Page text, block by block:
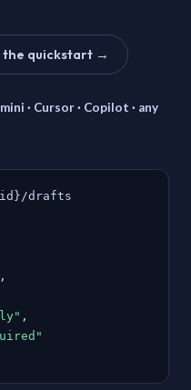
the quickstart →
· Cursor · Copilot · any
drafts
,
,